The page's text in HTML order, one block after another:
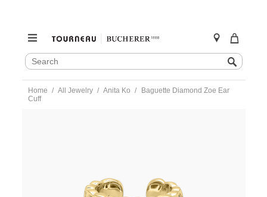
SEARCH
CATALOG
Search
content
Home All Jewelry Anita Ko
Baguette Diamond Zoe Ear
Cuff
AKO0300008.html